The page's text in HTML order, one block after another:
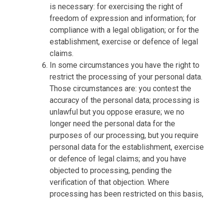
is necessary: for exercising the right of
freedom of expression and information; for
compliance with a legal obligation; or for the
establishment, exercise or defence of legal
claims.
In some circumstances you have the right to
restrict the processing of your personal data.
Those circumstances are: you contest the
accuracy of the personal data; processing is
unlawful but you oppose erasure; we no
longer need the personal data for the
purposes of our processing, but you require
personal data for the establishment, exercise
or defence of legal claims; and you have
objected to processing, pending the
verification of that objection. Where
processing has been restricted on this basis,